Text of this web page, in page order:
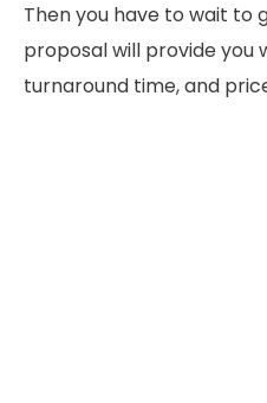
Then you have to wait to
proposal will provide you
turnaround time, and